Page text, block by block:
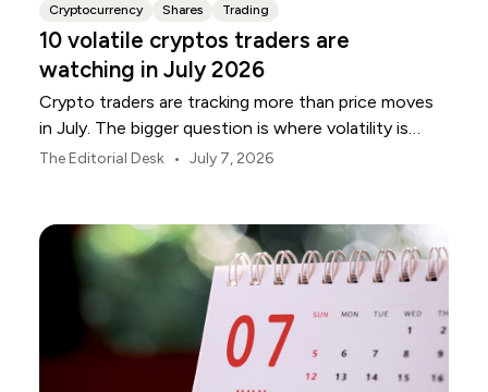
Cryptocurrency Shares Trading
10 volatile cryptos traders are
watching in July 2026
Crypto traders are tracking more than price moves
in July. The bigger question is where volatility is
building, and which names are most exposed.
The Editorial Desk • July 7, 2026